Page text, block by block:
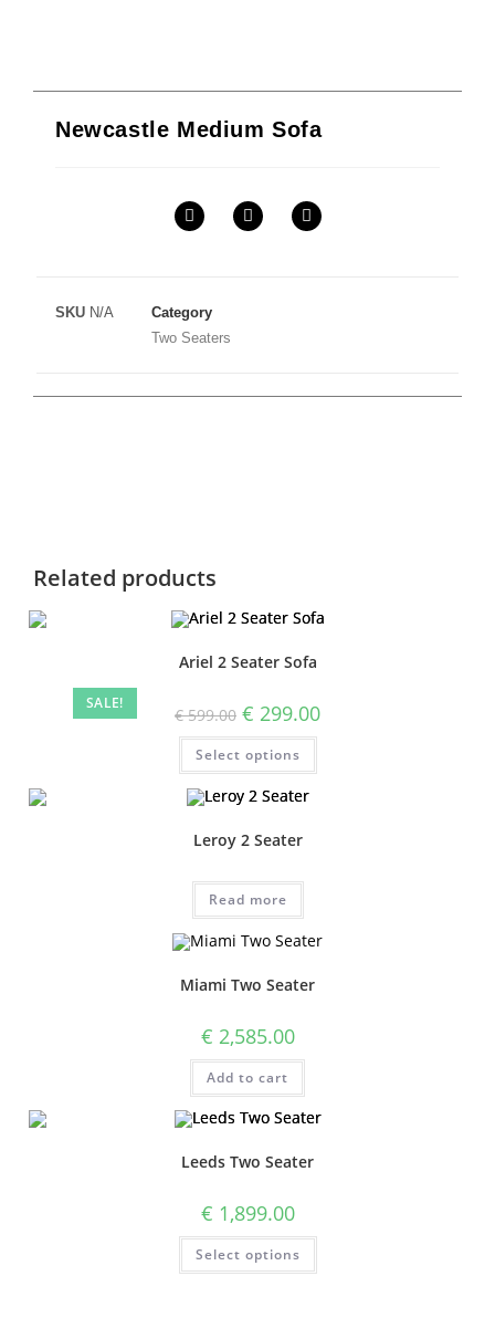
Newcastle Medium Sofa
SKU N/A
Category
Two Seaters
Related products
SALE!
Ariel 2 Seater Sofa
€599.00 € 299.00
Select options
Leroy 2 Seater
Read more
Miami Two Seater
€ 2,585.00
Add to cart
Leeds Two Seater
€ 1,899.00
Select options